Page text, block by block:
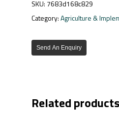
SKU: 7683d168c829
Category:Agriculture &
Send An Enquiry
Related products